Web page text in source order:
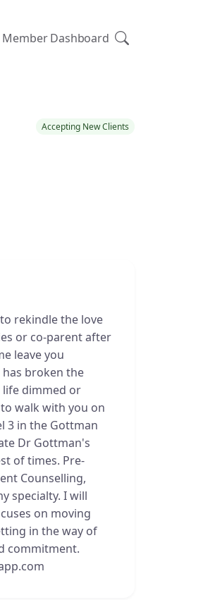
Member Dashboard
Accepting New Clients
rekindle the love
or co-parent after
leave you
broken the
life dimmed or
walk with you on
3 in the Gottman
Dr Gottman's
of times. Pre-
Counselling,
specialty. I will
on moving
in the way of
commitment.